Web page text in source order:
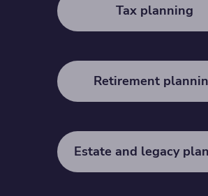
Tax planning
Retirement
Estate and legacy